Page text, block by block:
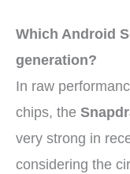
Which Android
generation?
In raw
chips, the
very strong in
considering the